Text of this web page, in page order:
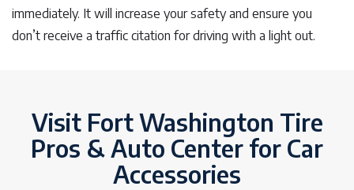
immediately. It will increase your safety and ensure you
don’t receive a traffic citation for driving with a light out.
Visit Fort Washington Tire
Pros & Auto Center for Car
Accessories